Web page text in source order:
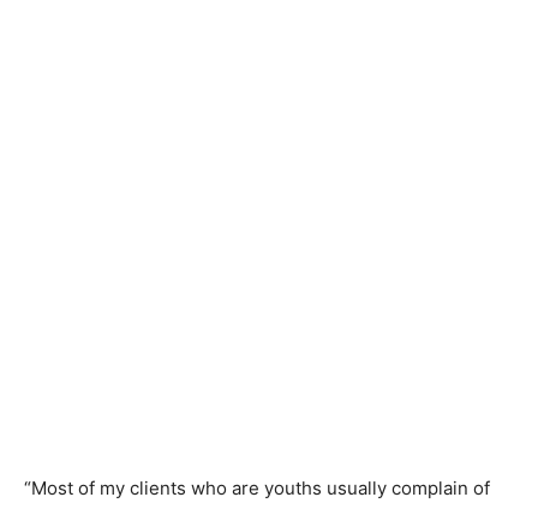
“Most of my clients who are youths usually complain of